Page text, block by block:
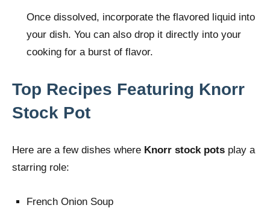
Once dissolved, incorporate the flavored liquid into
your dish. You can also drop it directly into your
cooking for a burst of flavor.
Top Recipes Featuring Knorr
Stock Pot
Here are a few dishes where Knorr stock pots play a
starring role:
French Onion Soup